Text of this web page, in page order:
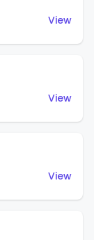
View
View
View